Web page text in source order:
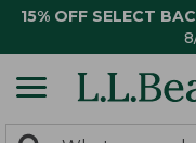
15% OFF SELECT
Search: